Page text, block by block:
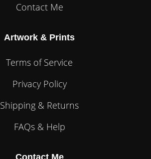
Contact Me
Artwork & Prints
Terms of Service
Privacy Policy
Shipping & Returns
FAQs & Help
Contact Me